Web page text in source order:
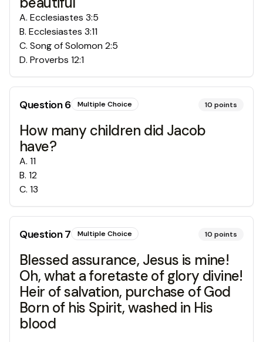
A. Ecclesiastes 3:5
B. Ecclesiastes 3:11
C. Song of Solomon 2:5
D. Proverbs 12:1
Question6 Multiple Choice 10 points
How many children did Jacob
have?
A. 11
B. 12
C. 13
Question7 Multiple Choice 10 points
Blessed assurance, Jesus is mine!
Oh, what a foretaste of glory divine!
Heir of salvation, purchase of God
Born of his Spirit, washed in His
blood